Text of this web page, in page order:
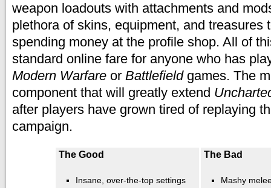
weapon loadouts with attachments and
plethora of skins, equipment, and treasures
spending money at the profile shop. All of
standard online fare for anyone who has
Modern Warfare or Battlefield games. The
component that will greatly extend
after players have grown tired of replaying
campaign.
The Good
Insane, over-the-top settings
The Bad
Mashy